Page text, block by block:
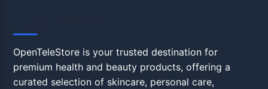
OpenTeleStore is your trusted destination for
premium health and beauty products, offering a
curated selection of skincare, personal care,